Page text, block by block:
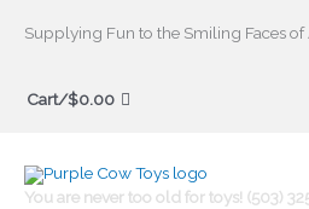
Supplying Fun to the Smiling Faces of
Cart/$0.00
You are never too old for toys! (503)
Search